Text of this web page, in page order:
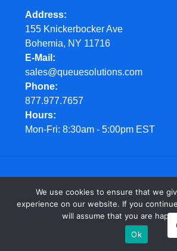
Address
155 Knickerbocker Ave
Bohemia, NY 11716
E-Mail
sales@queuesolutions.com
Phone
877.977.7657
Hours
Mon-Fri: 8:30am - 5:00pm EST
© Queue Solutions. 2022. All
We use cookies to ensure that we
experience on our website. If you
will assume that you are
Ok